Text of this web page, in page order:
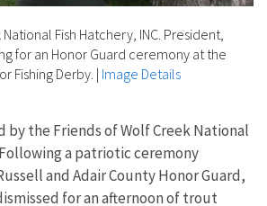
Fish Hatchery, INC. President,
for an Honor Guard ceremony at the
Fishing Derby. | Image Details
by the Friends of Wolf Creek National
a patriotic ceremony
and Adair County Honor Guard,
for an afternoon of trout